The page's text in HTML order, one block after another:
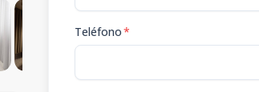
Teléfono*